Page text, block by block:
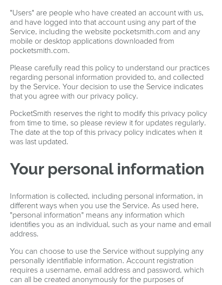
"Users" are people who have created an account with us,
and have logged into that account using any part of the
Service, including the website pocketsmith.com and any
mobile or desktop applications downloaded from
pocketsmith.com.
Please carefully read this policy to understand our practices
regarding personal information provided to, and collected
by the Service. Your decision to use the Service indicates
that you agree with our privacy policy.
PocketSmith reserves the right to modify this privacy policy
from time to time, so please review it for updates regularly.
The date at the top of this privacy policy indicates when it
was last updated.
Your personal information
Information is collected, including personal information, in
different ways when you use the Service. As used here,
"personal information" means any information which
identifies you as an individual, such as your name and email
address.
You can choose to use the Service without supplying any
personally identifiable information. Account registration
requires a username, email address and password, which
can all be created anonymously for the purposes of